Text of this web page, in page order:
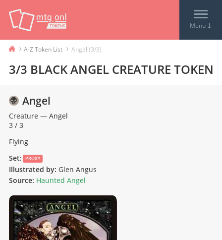
Menu ↓
› A-Z Token List › Angel (3/3)
3/3 BLACK ANGEL CREATURE TOKEN
Angel
Creature —Angel
3 / 3
Flying
Set:
PROXY
Illustrated by: Glen Angus
Source: Haunted Angel